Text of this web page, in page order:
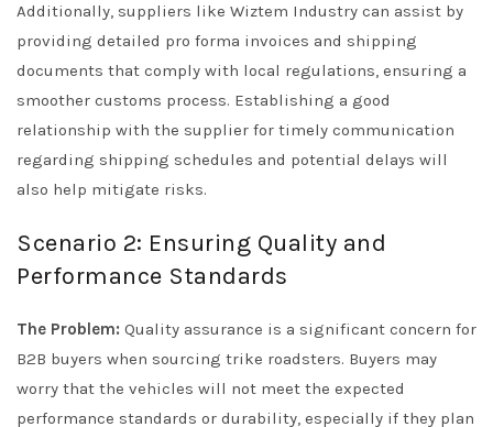
Additionally, suppliers like Wiztem Industry can assist by
providing detailed pro forma invoices and shipping
documents that comply with local regulations, ensuring a
smoother customs process. Establishing a good
relationship with the supplier for timely communication
regarding shipping schedules and potential delays will
also help mitigate risks.
Scenario 2: Ensuring Quality and
Performance Standards
The Problem: Quality assurance is a significant concern for
B2B buyers when sourcing trike roadsters. Buyers may
worry that the vehicles will not meet the expected
performance standards or durability, especially if they plan